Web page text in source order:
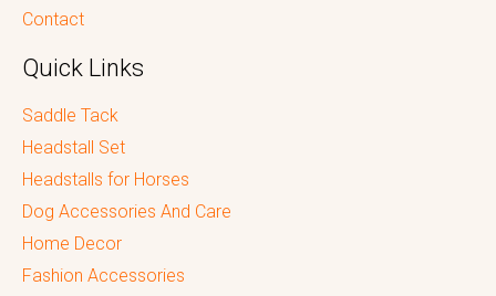
Contact
Quick Links
Saddle Tack
Headstall Set
Headstalls for Horses
Dog Accessories And Care
Home Decor
Fashion Accessories